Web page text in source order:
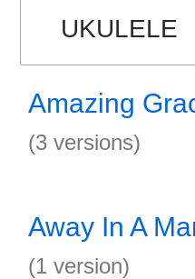
UKULELE
Amazing
(3 versions)
Away In A
(1 version)